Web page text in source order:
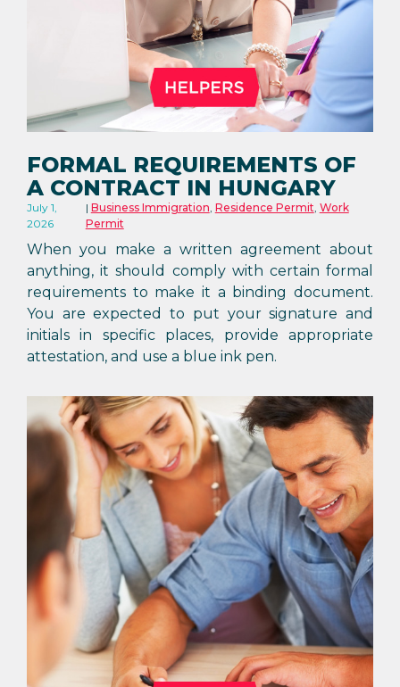
FORMAL REQUIREMENTS OF
A CONTRACT IN HUNGARY
July 1,
2026
Business Immigration, Residence Permit, Work
Permit
When you make a written agreement about
anything, it should comply with certain formal
requirements to make it a binding document.
You are expected to put your signature and
initials in specific places, provide appropriate
attestation, and use a blue ink pen.